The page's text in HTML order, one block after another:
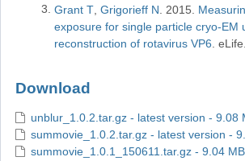
Grant T Grigorieff N 2015
exposure for single particle cryo-EM
reconstruction of rotavirus VP6 eLife
Download
unblur_1.0.2.tar.gz - latest version - 9.08
summovie_1.0.2.tar.gz - latest version -
summovie_1.0.1_150611.tar.gz - 9.04 MB